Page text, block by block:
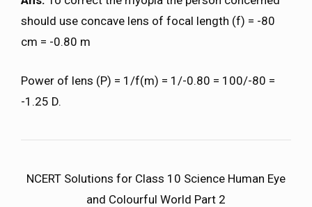
should use concave lens of focal length (f) = -80
cm = -0.80 m
Power of lens (P) = 1/f(m) = 1/-0.80 = 100/-80 =
-1.25 D.
NCERT Solutions for Class 10 Science Human Eye
and Colourful World Part 2